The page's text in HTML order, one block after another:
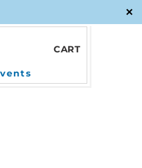
✕
CART